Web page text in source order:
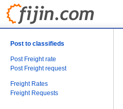
Post to classifieds
Post Freight rate
Post Freight request
Freight Rates
Freight Requests